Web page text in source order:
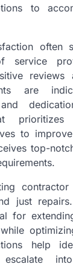
to
often
service
reviews
are
and
prioritizes
to
top-
contractor
just
for
help